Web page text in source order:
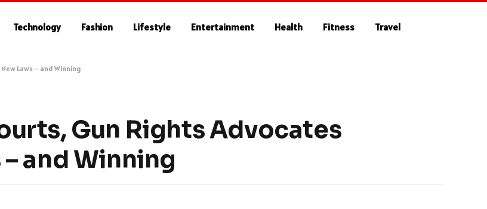
Technology Fashion Lifestyle Entertainment Health Fitness Travel
Laws – and Winning
Gun Rights Advocates
and Winning